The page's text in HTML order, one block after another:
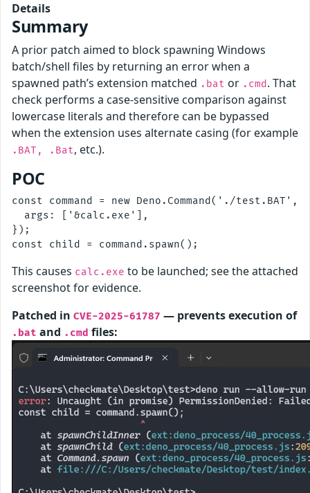
Details
Summary
A prior patch aimed to block spawning Windows
batch/shell files by returning an error when a
spawned path’s extension matched .bat or .cmd . That
check performs a case-sensitive comparison against
lowercase literals and therefore can be bypassed
when the extension uses alternate casing (for example
.BAT, .Bat, etc.).
POC
const command = new Deno.Command('./test.BAT', {
  args: ['&calc.exe'],
});
This causes calc.exe to be launched; see the attached
screenshot for evidence.
Patched in CVE-2025-61787 — prevents execution of
.bat and .cmd files: